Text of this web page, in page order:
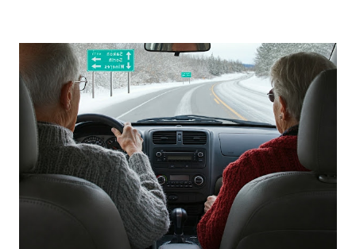
is sensitive to such things. Not having my own laboratory, I
couldn't tell you if it is mold or mildew. It matters not.
What I've Tried Other than replacing the window unit
every couple months, I've tried washing the unit with
Clorox products. I figure bleach kills everything; but, I
guess it doesn't. We still had to use cotton swabs to wipe
and scrub surfaces on the blower and enclosure, which is
almost impossible on some models. You can't d...